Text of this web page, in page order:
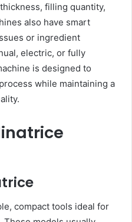
filling quantity,
also have smart
or ingredient
electric, or fully
is designed to
while maintaining a
compact tools ideal for